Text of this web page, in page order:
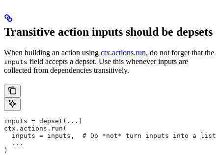
Transitive action inputs should be depsets
When building an action using ctx.actions.run, do not forget that the
inputs field accepts a depset. Use this whenever inputs are
collected from dependencies transitively.
inputs = depset(...)
ctx.actions.run(
  inputs = inputs,  # Do *not* turn inputs into a list
  ...
)